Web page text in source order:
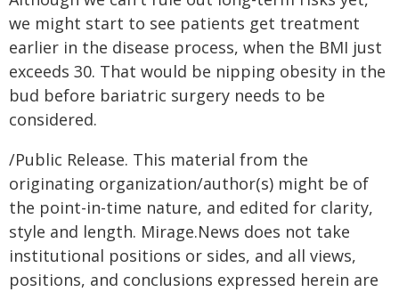
we might start to see patients get treatment
earlier in the disease process, when the BMI just
exceeds 30. That would be nipping obesity in the
bud before bariatric surgery needs to be
considered.
/Public Release. This material from the
originating organization/author(s) might be of
the point-in-time nature, and edited for clarity,
style and length. Mirage.News does not take
institutional positions or sides, and all views,
positions, and conclusions expressed herein are